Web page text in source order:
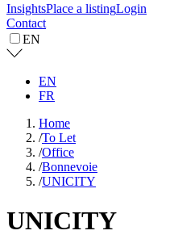
InsightsPlace a listingLogin
Contact
EN
EN
FR
Home
/To Let
/Office
/Bonnevoie
/UNICITY
UNICITY